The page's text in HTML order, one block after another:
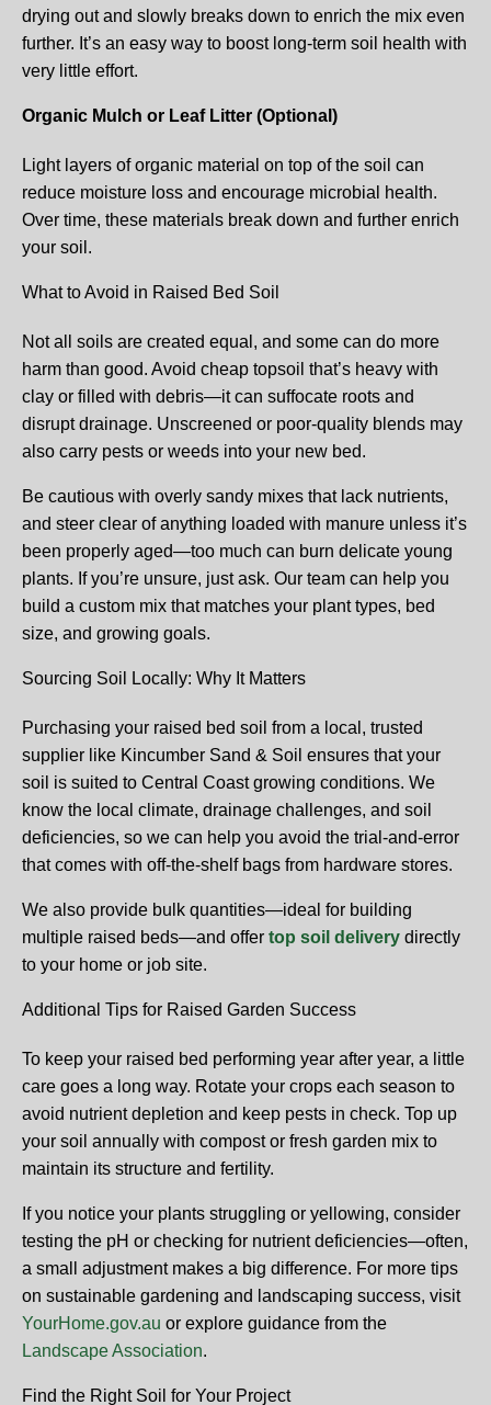
drying out and slowly breaks down to enrich the mix even
further. It’s an easy way to boost long-term soil health with
very little effort.
Organic Mulch or Leaf Litter (Optional)
Light layers of organic material on top of the soil can
reduce moisture loss and encourage microbial health.
Over time, these materials break down and further enrich
your soil.
What to Avoid in Raised Bed Soil
Not all soils are created equal, and some can do more
harm than good. Avoid cheap topsoil that’s heavy with
clay or filled with debris—it can suffocate roots and
disrupt drainage. Unscreened or poor-quality blends may
also carry pests or weeds into your new bed.
Be cautious with overly sandy mixes that lack nutrients,
and steer clear of anything loaded with manure unless it’s
been properly aged—too much can burn delicate young
plants. If you’re unsure, just ask. Our team can help you
build a custom mix that matches your plant types, bed
size, and growing goals.
Sourcing Soil Locally: Why It Matters
Purchasing your raised bed soil from a local, trusted
supplier like Kincumber Sand & Soil ensures that your
soil is suited to Central Coast growing conditions. We
know the local climate, drainage challenges, and soil
deficiencies, so we can help you avoid the trial-and-error
that comes with off-the-shelf bags from hardware stores.
We also provide bulk quantities—ideal for building
multiple raised beds—and offer top soil delivery directly
to your home or job site.
Additional Tips for Raised Garden Success
To keep your raised bed performing year after year, a little
care goes a long way. Rotate your crops each season to
avoid nutrient depletion and keep pests in check. Top up
your soil annually with compost or fresh garden mix to
maintain its structure and fertility.
If you notice your plants struggling or yellowing, consider
testing the pH or checking for nutrient deficiencies—often,
a small adjustment makes a big difference. For more tips
on sustainable gardening and landscaping success, visit
YourHome.gov.au or explore guidance from the
Landscape Association.
Find the Right Soil for Your Project